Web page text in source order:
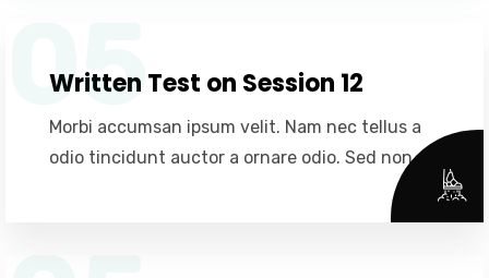
05
Written Test on Session 12
Morbi accumsan ipsum velit. Nam nec tellus a
odio tincidunt auctor a ornare odio. Sed non.